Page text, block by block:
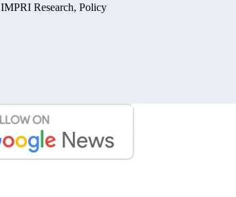
IMPRI Research, Policy